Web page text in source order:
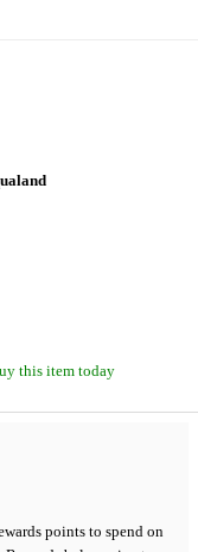
this item today
points to spend on